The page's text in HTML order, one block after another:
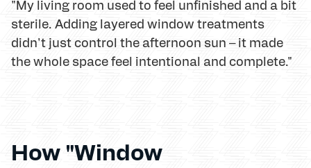
"My living room used to feel unfinished and a bit
sterile. Adding layered window treatments
didn't just control the afternoon sun – it made
the whole space feel intentional and complete."
How "Window